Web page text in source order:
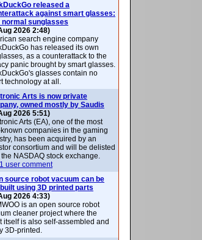
released a
against smart glasses:
normal sunglasses
2026 2:48)
search engine company
has released its own
as a counterattack to the
panic brought by smart glasses.
glasses contain no
technology at all.
Arts is now private
owned mostly by Saudis
2026 5:51)
Arts (EA), one of the most
companies in the gaming
has been acquired by an
consortium and will be delisted
NASDAQ stock exchange.
1 user comment
source robot vacuum can be
using 3D printed parts
2026 4:33)
is an open source robot
cleaner project where the
itself is also self-assembled and
3D-printed.